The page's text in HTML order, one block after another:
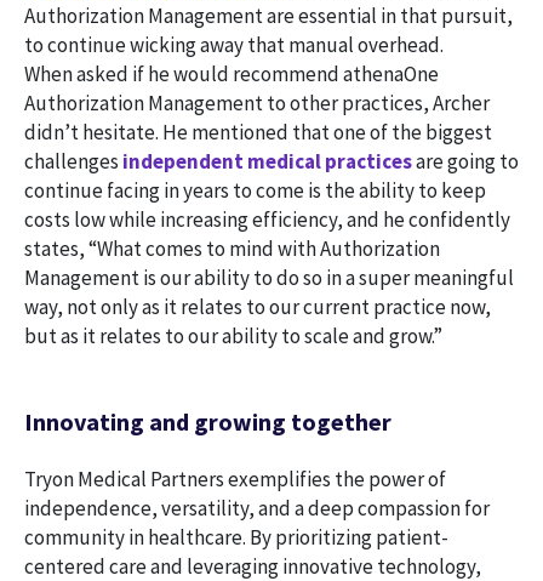
Authorization Management are essential in that pursuit,
to continue wicking away that manual overhead.
When asked if he would recommend athenaOne
Authorization Management to other practices, Archer
didn’t hesitate. He mentioned that one of the biggest
challenges independent medical practicesare going to
continue facing in years to come is the ability to keep
costs low while increasing efficiency, and he confidently
states, “What comes to mind with Authorization
Management is our ability to do so in a super meaningful
way, not only as it relates to our current practice now,
but as it relates to our ability to scale and grow.”
Innovating and growing together
Tryon Medical Partners exemplifies the power of
independence, versatility, and a deep compassion for
community in healthcare. By prioritizing patient-
centered care and leveraging innovative technology,